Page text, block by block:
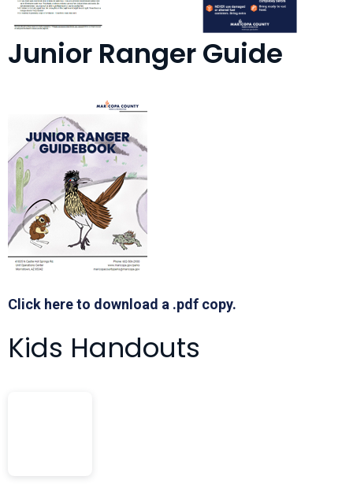
Junior Ranger Guide
Click here to download a .pdf copy.
Kids Handouts